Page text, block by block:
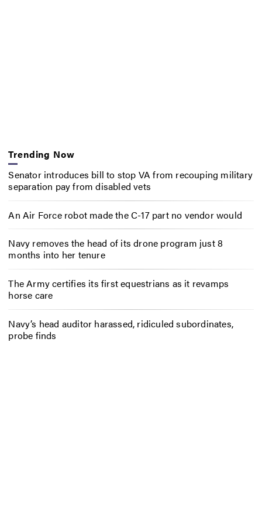
Trending Now
Senator introduces bill to stop VA from recouping military
separation pay from disabled vets
An Air Force robot made the C-17 part no vendor would
Navy removes the head of its drone program just 8
months into her tenure
The Army certifies its first equestrians as it revamps
horse care
Navy’s head auditor harassed, ridiculed subordinates,
probe finds